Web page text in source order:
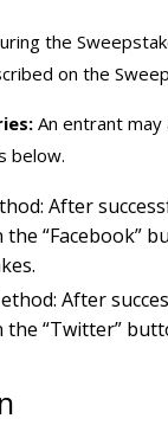
the
on the
An entrant
below.
After
the “Facebook”
After
the “Twitter”